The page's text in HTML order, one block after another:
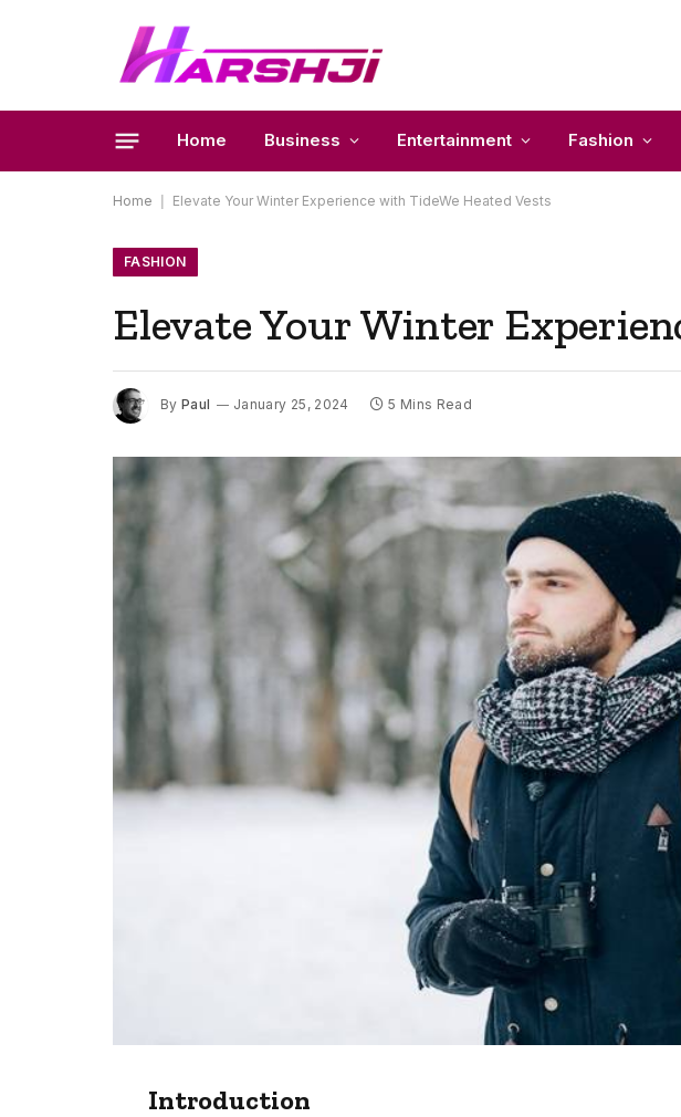
Home Business Entertainment Fashion
Home Elevate Your Winter Experience with TideWe Heated Vests
FASHION
Elevate Your Winter
By Paul January 25, 2024 5 Mins Read
Introduction